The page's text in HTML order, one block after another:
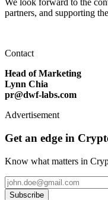
We look forward to the
partners, and supporting
Contact
Head of Marketing
Lynn Chia
pr@dwf-labs.com
Advertisement
Get an edge in
Know what matters in
Subscribe